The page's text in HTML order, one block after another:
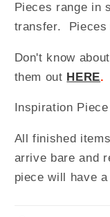
Pieces range in
transfer. Pieces
Don't know
them out HERE.
Inspiration
All finished
arrive bare and
piece will have